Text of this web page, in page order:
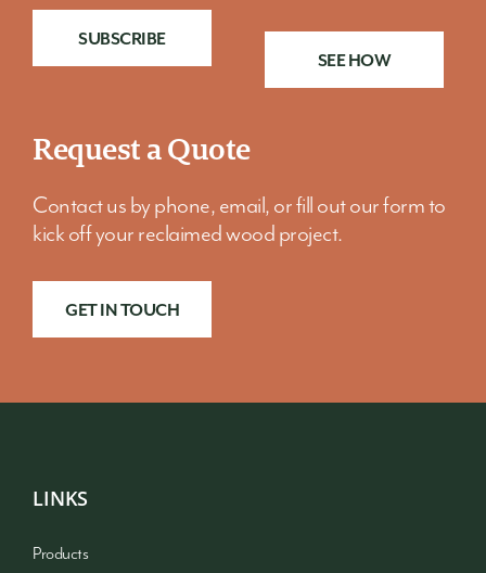
SUBSCRIBE
SEE HOW
Request a Quote
Contact us by phone, email, or fill out our form to
kick off your reclaimed wood project.
GET IN TOUCH
LINKS
Products